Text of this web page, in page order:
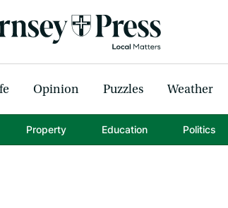
Opinion Puzzles Weather
Property Education Politics